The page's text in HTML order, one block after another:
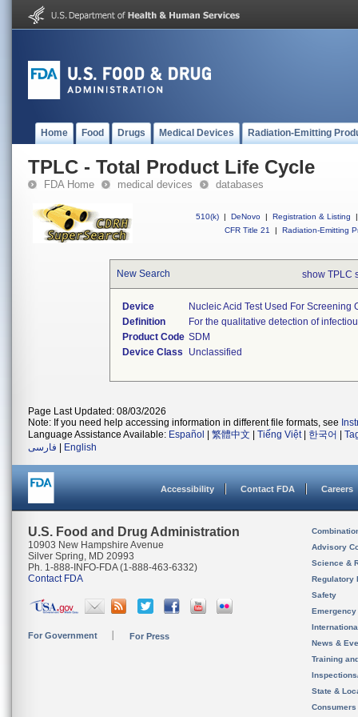
Home Food Drugs Medical Devices Radiation-Emitting
TPLC - Total Product Life Cycle
FDA Home medical devices databases
510(k) | DeNovo | Registration & Listing
|
CFR Title 21
| Radiation-Emitting
New Search show TPLC
Device
Nucleic Acid Test Used For
Definition
For the qualitative detection of
Product Code SDM
Device Class
Unclassified
Page Last Updated: 08/03/2026
Note: If you need help accessing information in different file formats, see
Language Assistance Available: Español 繁體中文 Tiếng Việt| 한국어
فارسی
English
Accessibility Contact FDA Careers
U.S. Food and Drug Administration
10903 New Hampshire Avenue
Silver Spring, MD 20993
Ph. 1-888-INFO-FDA (1-888-463-6332)
Contact FDA
For Government For Press
Advisory
Science &
Regulatory
Safety
News &
Training
State &
Consumers